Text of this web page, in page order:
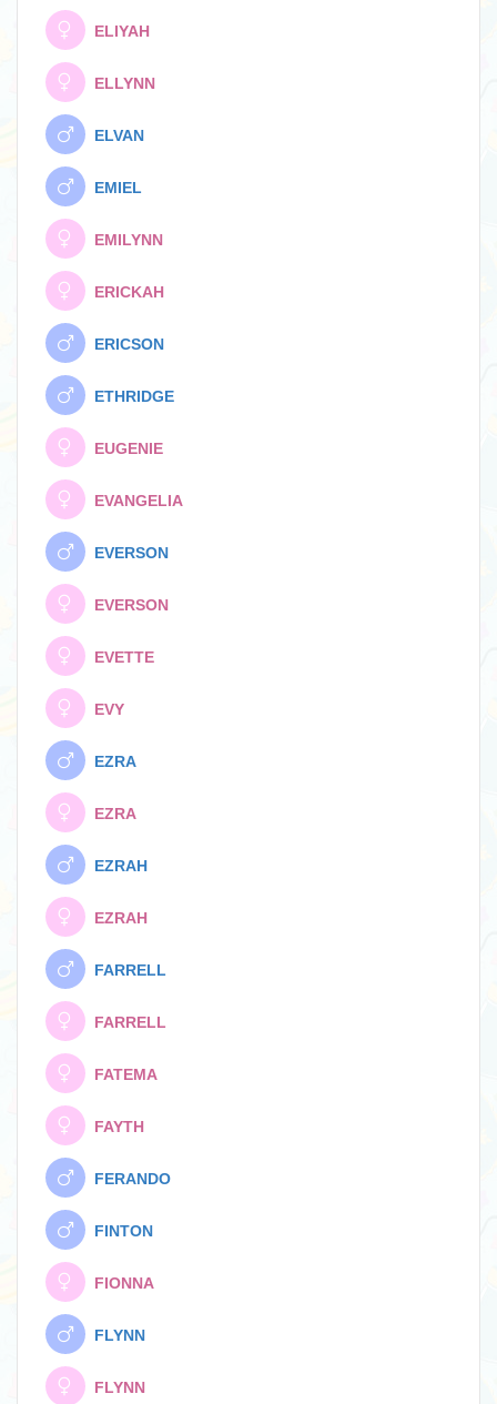
ELIYAH
ELLYNN
ELVAN
EMIEL
EMILYNN
ERICKAH
ERICSON
ETHRIDGE
EUGENIE
EVANGELIA
EVERSON
EVERSON
EVETTE
EVY
EZRA
EZRA
EZRAH
EZRAH
FARRELL
FARRELL
FATEMA
FAYTH
FERANDO
FINTON
FIONNA
FLYNN
FLYNN